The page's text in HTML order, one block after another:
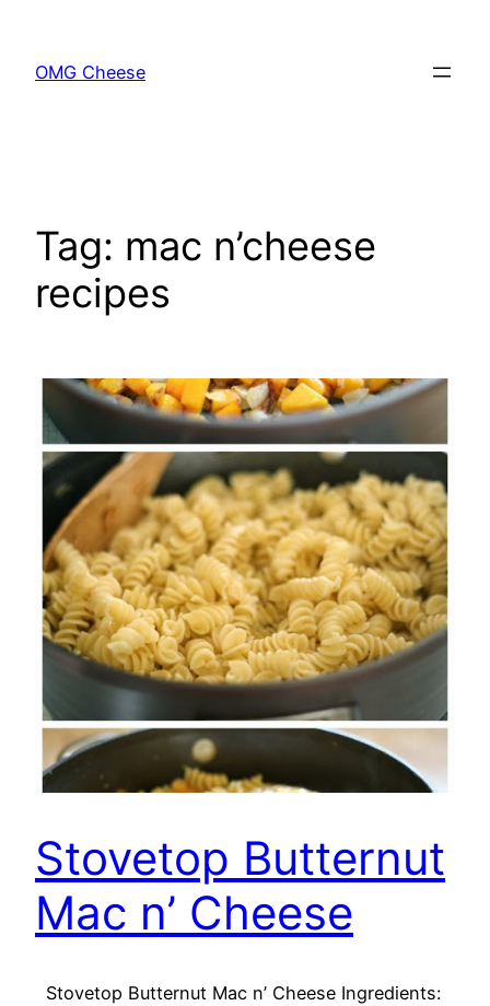
content
OMG Cheese
Tag: mac n’cheese
recipes
Stovetop Butternut
Mac n’ Cheese
Stovetop Butternut Mac n’ Cheese Ingredients: